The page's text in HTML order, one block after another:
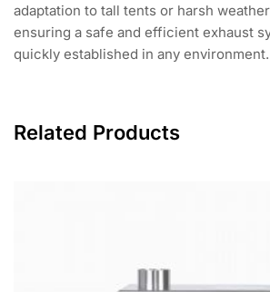
adaptation to tall tents or harsh
ensuring a safe and efficient exhaust
quickly established in any environment.
Related Products